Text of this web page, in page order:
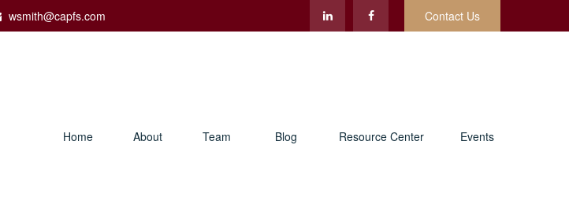
wsmith@capfs.com Contact Us
Home About Team Blog Resource Center Events